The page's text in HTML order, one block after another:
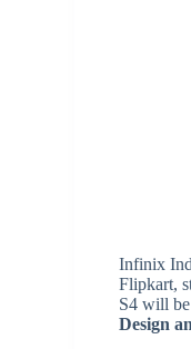
Infinix
Flipkart,
S4 will
Design